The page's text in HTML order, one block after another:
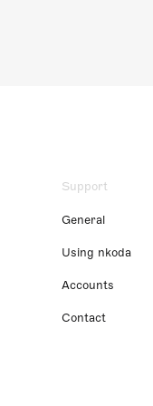
Support
General
Using nkoda
Accounts
Contact